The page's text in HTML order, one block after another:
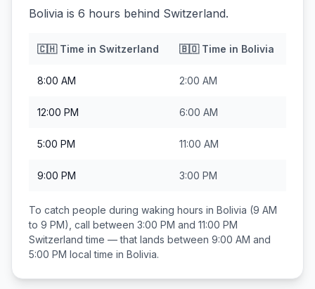
Bolivia is 6 hours behind Switzerland.
🇨🇭Time in Switzerland 🇧🇴Time in Bolivia
8:00 AM 2:00 AM
12:00 PM 6:00 AM
5:00 PM 11:00 AM
9:00 PM 3:00 PM
To catch people during waking hours in Bolivia (9 AM
to 9 PM), call between 3:00 PM and 11:00 PM
Switzerland time — that lands between 9:00 AM and
5:00 PM local time in Bolivia.